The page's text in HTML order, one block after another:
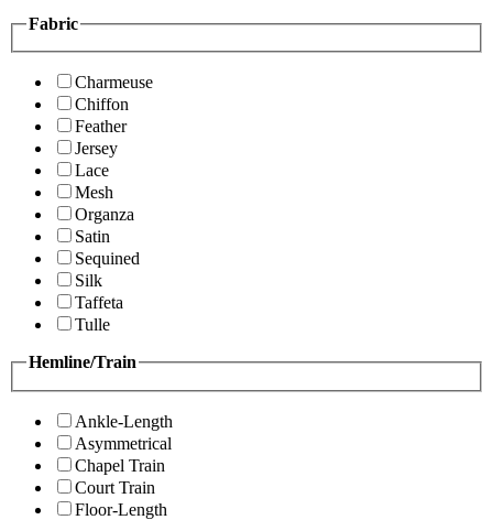
Fabric
Charmeuse
Chiffon
Feather
Jersey
Lace
Mesh
Organza
Satin
Sequined
Silk
Taffeta
Tulle
Hemline/Train
Ankle-Length
Asymmetrical
Chapel Train
Court Train
Floor-Length